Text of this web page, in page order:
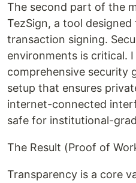
The second part of the
TezSign, a tool
transaction signing.
environments is critical.
comprehensive security
setup that ensures
internet-connected
safe for institutional-
The Result (Proof of
Transparency is a core